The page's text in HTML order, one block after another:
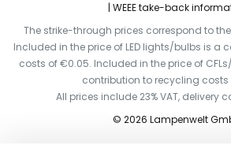
WEEE take-back
The strike-through prices correspond to
Included in the price of LED lights/bulbs is a
costs of €0.05. Included in the price of
contribution to recycling costs
All prices include 23% VAT, delivery
© 2026 Lampenwelt